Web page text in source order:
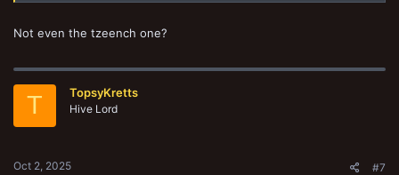
Not even the tzeench one?
T TopsyKretts
Hive Lord
Oct 2, 2025 #7